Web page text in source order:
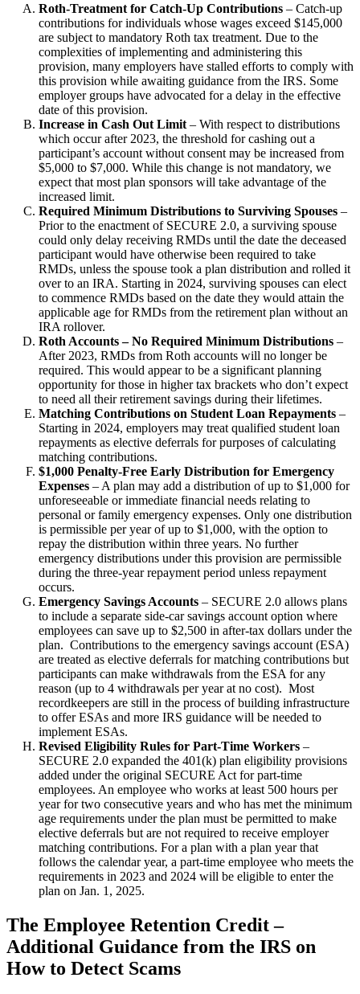
Roth-Treatment for Catch-Up Contributions – Catch-up
contributions for individuals whose wages exceed $145,000
are subject to mandatory Roth tax treatment. Due to the
complexities of implementing and administering this
provision, many employers have stalled efforts to comply with
this provision while awaiting guidance from the IRS. Some
employer groups have advocated for a delay in the effective
date of this provision.
Increase in Cash Out Limit – With respect to distributions
which occur after 2023, the threshold for cashing out a
participant’s account without consent may be increased from
$5,000 to $7,000. While this change is not mandatory, we
expect that most plan sponsors will take advantage of the
increased limit.
Required Minimum Distributions to Surviving Spouses –
Prior to the enactment of SECURE 2.0, a surviving spouse
could only delay receiving RMDs until the date the deceased
participant would have otherwise been required to take
RMDs, unless the spouse took a plan distribution and rolled it
over to an IRA. Starting in 2024, surviving spouses can elect
to commence RMDs based on the date they would attain the
applicable age for RMDs from the retirement plan without an
IRA rollover.
Roth Accounts – No Required Minimum Distributions –
After 2023, RMDs from Roth accounts will no longer be
required. This would appear to be a significant planning
opportunity for those in higher tax brackets who don’t expect
to need all their retirement savings during their lifetimes.
Matching Contributions on Student Loan Repayments –
Starting in 2024, employers may treat qualified student loan
repayments as elective deferrals for purposes of calculating
matching contributions.
$1,000 Penalty-Free Early Distribution for Emergency
Expenses – A plan may add a distribution of up to $1,000 for
unforeseeable or immediate financial needs relating to
personal or family emergency expenses. Only one distribution
is permissible per year of up to $1,000, with the option to
repay the distribution within three years. No further
emergency distributions under this provision are permissible
during the three-year repayment period unless repayment
occurs.
Emergency Savings Accounts – SECURE 2.0 allows plans
to include a separate side-car savings account option where
employees can save up to $2,500 in after-tax dollars under the
plan. Contributions to the emergency savings account (ESA)
are treated as elective deferrals for matching contributions but
participants can make withdrawals from the ESA for any
reason (up to 4 withdrawals per year at no cost). Most
recordkeepers are still in the process of building infrastructure
to offer ESAs and more IRS guidance will be needed to
implement ESAs.
Revised Eligibility Rules for Part-Time Workers –
SECURE 2.0 expanded the 401(k) plan eligibility provisions
added under the original SECURE Act for part-time
employees. An employee who works at least 500 hours per
year for two consecutive years and who has met the minimum
age requirements under the plan must be permitted to make
elective deferrals but are not required to receive employer
matching contributions. For a plan with a plan year that
follows the calendar year, a part-time employee who meets the
requirements in 2023 and 2024 will be eligible to enter the
plan on Jan. 1, 2025.
The Employee Retention Credit –
Additional Guidance from the IRS on
How to Detect Scams